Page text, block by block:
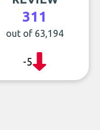
311
out of 63,194
-5